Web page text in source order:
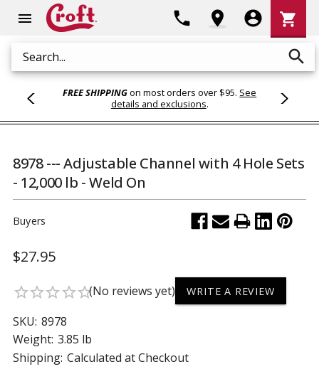
menu
Search search
phone location_on account_circle
Cart
shopping_cart
FREE SHIPPINGon most orders over $95. See
details and exclusions.
8978 --- Adjustable Channel with 4 Hole Sets
- 12,000 lb - Weld On
Buyers
$27.95
star_borderstar_borderstar_borderstar_borderstar_border(No reviews yet) WRITE A REVIEW
SKU: 8978
Weight: 3.85 lb
Shipping: Calculated at Checkout